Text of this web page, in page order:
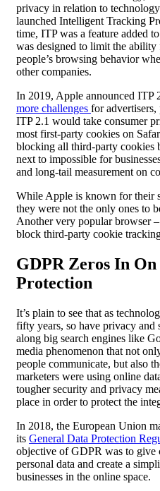
privacy in relation to
launched Intelligent Tracking
time, ITP was a feature added
was designed to limit the
people’s browsing behavior
other companies.
In 2019, Apple announced ITP
more challenges for advertisers,
ITP 2.1 would take consumer
most first-party cookies on
blocking all third-party cookies
next to impossible for
and long-tail measurement on
While Apple is known for their
they were not the only ones to
Another very popular browser
block third-party cookie
GDPR Zeros In
Protection
It’s plain to see that as
fifty years, so have privacy and
along big search engines like
media phenomenon that not
people communicate, but also
marketers were using online
tougher security and privacy
place in order to protect the
In 2018, the European Union
its General Data Protection
objective of GDPR was to give
personal data and create a
businesses in the online space.